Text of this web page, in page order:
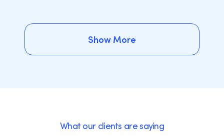
Show More
What our clients are saying